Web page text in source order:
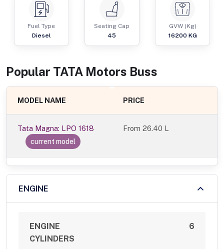
Fuel Type
Diesel
Seating Cap
45
GVW (Kg)
16200 KG
Popular TATA Motors Buss
MODEL NAME PRICE
Tata Magna: LPO 1618
current model
From26.40 L
ENGINE
ENGINE
CYLINDERS
6